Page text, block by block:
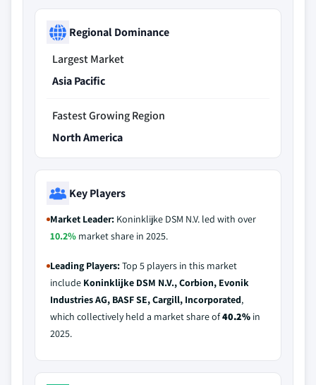
Regional Dominance
Largest Market
Asia Pacific
Fastest Growing Region
North America
Key Players
Market Leader: Koninklijke DSM N.V. led with over
10.2% market share in 2025.
Leading Players:Top 5 players in this market
include Koninklijke DSM N.V., Corbion, Evonik
Industries AG, BASF SE, Cargill, Incorporated,
which collectively held a market share of40.2% in
2025.